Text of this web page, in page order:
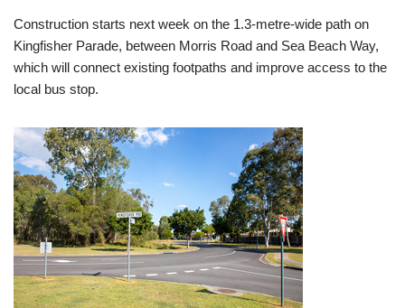
Construction starts next week on the 1.3-metre-wide path on
Kingfisher Parade, between Morris Road and Sea Beach Way,
which will connect existing footpaths and improve access to the
local bus stop.